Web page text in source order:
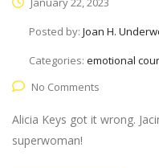
Posted by: Joan H.
Categories: emotional
No Comments
Alicia Keys got it wrong.
superwoman!